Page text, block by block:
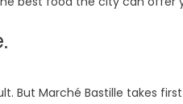
But Marché Bastille takes